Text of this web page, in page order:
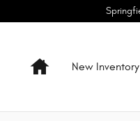
HomeNew Inventory